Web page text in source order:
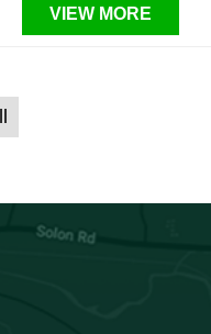
VIEW MORE